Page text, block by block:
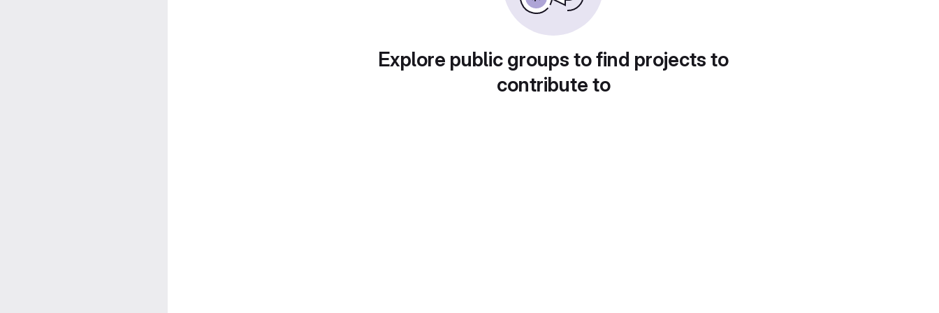
Explore public groups to find projects to
contribute to